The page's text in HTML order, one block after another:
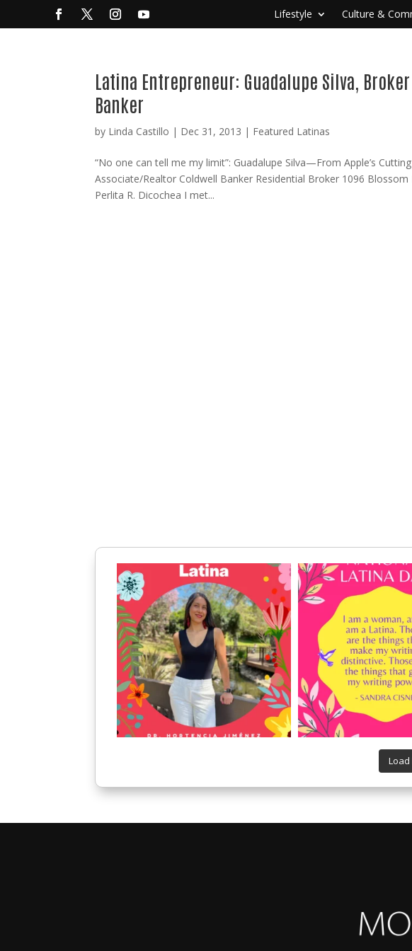
Lifestyle Culture &
Latina Entrepreneur: Guadalupe Silva,
Banker
by Linda Castillo | Dec 31, 2013 | Featured Latinas
“No one can tell me my limit”: Guadalupe Silva—From Apple’s
Associate/Realtor Coldwell Banker Residential Broker 1096
Perlita R. Dicochea I met...